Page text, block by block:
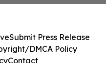
Submit Press Release
DMCA Policy
Contact